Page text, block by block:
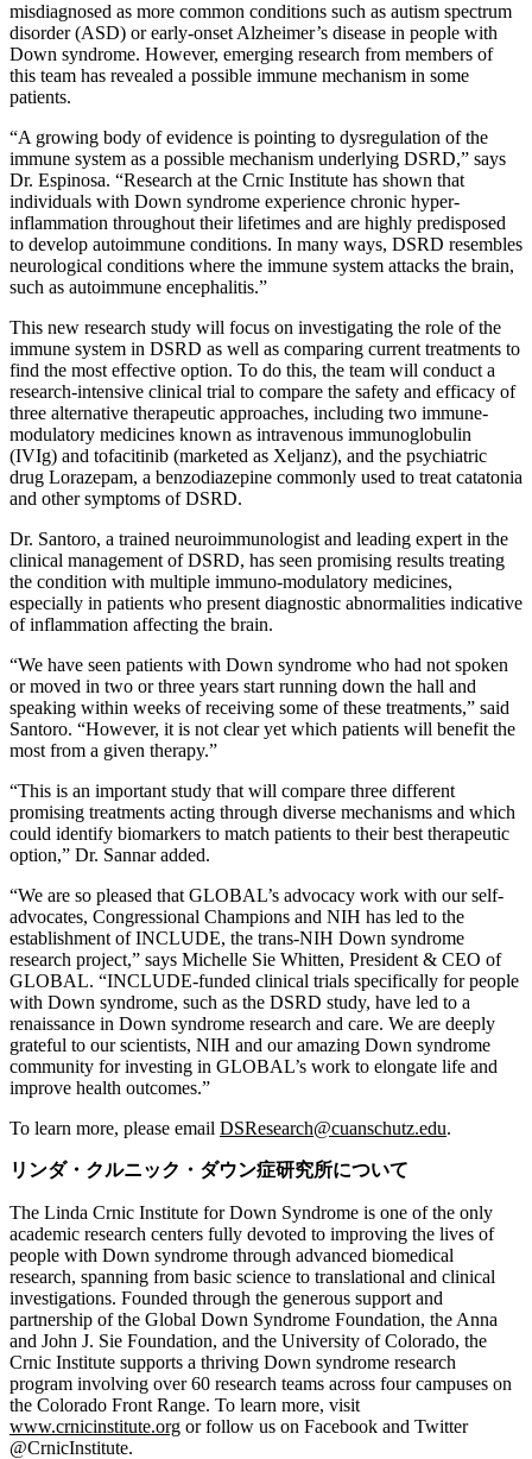
misdiagnosed as more common conditions such as autism spectrum
disorder (ASD) or early-onset Alzheimer’s disease in people with
Down syndrome. However, emerging research from members of
this team has revealed a possible immune mechanism in some
patients.
“A growing body of evidence is pointing to dysregulation of the
immune system as a possible mechanism underlying DSRD,” says
Dr. Espinosa. “Research at the Crnic Institute has shown that
individuals with Down syndrome experience chronic hyper-
inflammation throughout their lifetimes and are highly predisposed
to develop autoimmune conditions. In many ways, DSRD resembles
neurological conditions where the immune system attacks the brain,
such as autoimmune encephalitis.”
This new research study will focus on investigating the role of the
immune system in DSRD as well as comparing current treatments to
find the most effective option. To do this, the team will conduct a
research-intensive clinical trial to compare the safety and efficacy of
three alternative therapeutic approaches, including two immune-
modulatory medicines known as intravenous immunoglobulin
(IVIg) and tofacitinib (marketed as Xeljanz), and the psychiatric
drug Lorazepam, a benzodiazepine commonly used to treat catatonia
and other symptoms of DSRD.
Dr. Santoro, a trained neuroimmunologist and leading expert in the
clinical management of DSRD, has seen promising results treating
the condition with multiple immuno-modulatory medicines,
especially in patients who present diagnostic abnormalities indicative
of inflammation affecting the brain.
“We have seen patients with Down syndrome who had not spoken
or moved in two or three years start running down the hall and
speaking within weeks of receiving some of these treatments,” said
Santoro. “However, it is not clear yet which patients will benefit the
most from a given therapy.”
“This is an important study that will compare three different
promising treatments acting through diverse mechanisms and which
could identify biomarkers to match patients to their best therapeutic
option,” Dr. Sannar added.
“We are so pleased that GLOBAL’s advocacy work with our self-
advocates, Congressional Champions and NIH has led to the
establishment of INCLUDE, the trans-NIH Down syndrome
research project,” says Michelle Sie Whitten, President & CEO of
GLOBAL. “INCLUDE-funded clinical trials specifically for people
with Down syndrome, such as the DSRD study, have led to a
renaissance in Down syndrome research and care. We are deeply
grateful to our scientists, NIH and our amazing Down syndrome
community for investing in GLOBAL’s work to elongate life and
improve health outcomes.”
To learn more, please email DSResearch@cuanschutz.edu.
リンダ・クルニック・ダウン症研究所について
The Linda Crnic Institute for Down Syndrome is one of the only
academic research centers fully devoted to improving the lives of
people with Down syndrome through advanced biomedical
research, spanning from basic science to translational and clinical
investigations. Founded through the generous support and
partnership of the Global Down Syndrome Foundation, the Anna
and John J. Sie Foundation, and the University of Colorado, the
Crnic Institute supports a thriving Down syndrome research
program involving over 60 research teams across four campuses on
the Colorado Front Range. To learn more, visit
www.crnicinstitute.org or follow us on Facebook and Twitter
@CrnicInstitute.